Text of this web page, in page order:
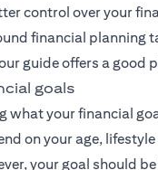
control over your
financial planning
guide offers a good
goals
what your financial
on your age,
your goal should